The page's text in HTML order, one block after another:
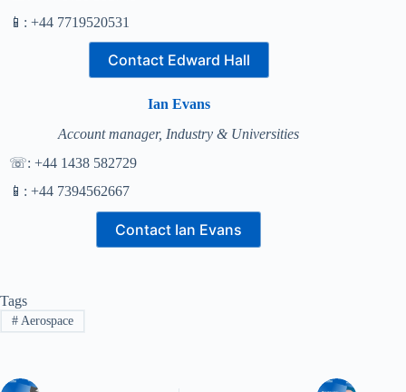
📱: +44 7719520531
Contact Edward Hall
Ian Evans
Account manager, Industry & Universities
☏: +44 1438 582729
📱: +44 7394562667
Contact Ian Evans
Tags
#Aerospace